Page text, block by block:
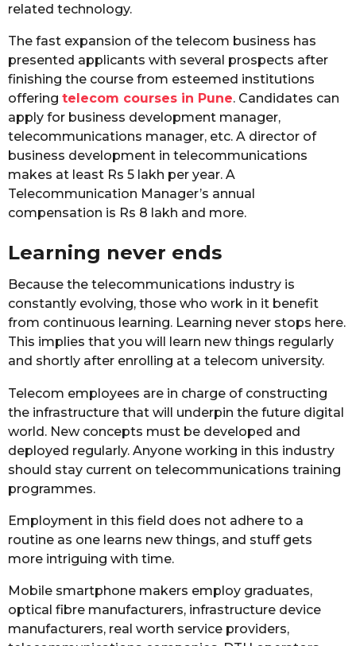
related technology.
The fast expansion of the telecom business has
presented applicants with several prospects after
finishing the course from esteemed institutions
offering telecom courses in Pune. Candidates can
apply for business development manager,
telecommunications manager, etc. A director of
business development in telecommunications
makes at least Rs 5 lakh per year. A
Telecommunication Manager’s annual
compensation is Rs 8 lakh and more.
Learning never ends
Because the telecommunications industry is
constantly evolving, those who work in it benefit
from continuous learning. Learning never stops here.
This implies that you will learn new things regularly
and shortly after enrolling at a telecom university.
Telecom employees are in charge of constructing
the infrastructure that will underpin the future digital
world. New concepts must be developed and
deployed regularly. Anyone working in this industry
should stay current on telecommunications training
programmes.
Employment in this field does not adhere to a
routine as one learns new things, and stuff gets
more intriguing with time.
Mobile smartphone makers employ graduates,
optical fibre manufacturers, infrastructure device
manufacturers, real worth service providers,